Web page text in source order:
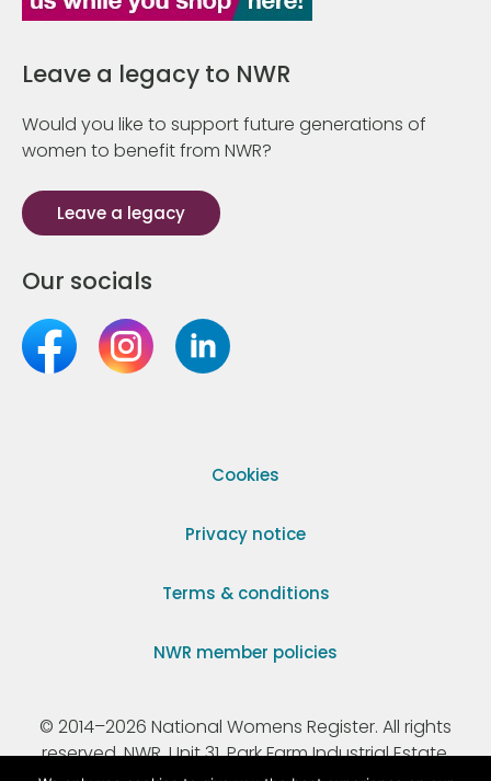
Leave a legacy to NWR
Would you like to support future generations of
women to benefit from NWR?
Leave a legacy
Our socials
Cookies
Privacy notice
Terms & conditions
NWR member policies
© 2014–2026 National Womens Register. All rights
reserved. NWR, Unit 31, Park Farm Industrial Estate,